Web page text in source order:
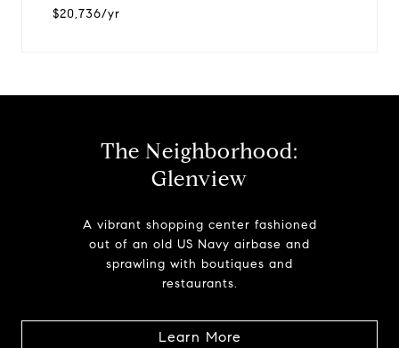
$20,736/yr
The Neighborhood:
Glenview
A vibrant shopping center fashioned
out of an old US Navy airbase and
sprawling with boutiques and
restaurants.
Learn More